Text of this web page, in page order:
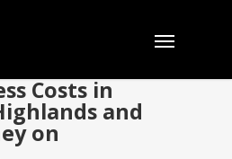
Costs in
and
on